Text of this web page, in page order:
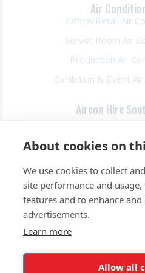
Air
Office/Retail Air
Server Room Air
Production Air
Exhibition & Event
Aircon Hire
Privacy
0345
About cookies on
We use cookies to collect
site performance and
features and to enhance
advertisements.
Learn more
Allow all